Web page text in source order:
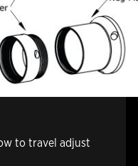
to travel adjust